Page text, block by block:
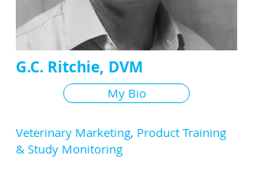
G.C. Ritchie, DVM
My Bio
Veterinary Marketing, Product Training
& Study Monitoring